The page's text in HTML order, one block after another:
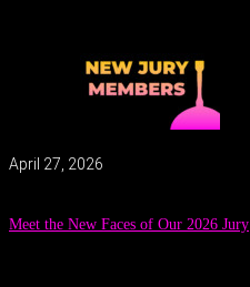
April 27, 2026
Meet the New Faces of Our 2026 Jury